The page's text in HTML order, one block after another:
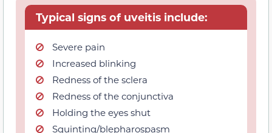
Typical signs of uveitis include:
Severe pain
Increased blinking
Redness of the sclera
Redness of the conjunctiva
Holding the eyes shut
Squinting/blepharospasm